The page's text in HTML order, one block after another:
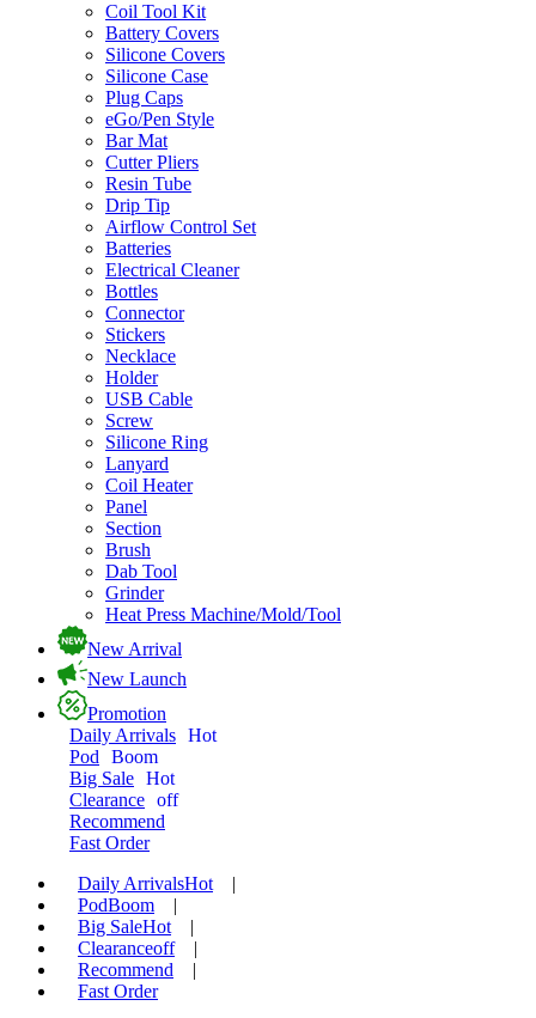
Coil Tool Kit
Battery Covers
Silicone Covers
Silicone Case
Plug Caps
eGo/Pen Style
Bar Mat
Cutter Pliers
Resin Tube
Drip Tip
Airflow Control Set
Batteries
Electrical Cleaner
Bottles
Connector
Stickers
Necklace
Holder
USB Cable
Screw
Silicone Ring
Lanyard
Coil Heater
Panel
Section
Brush
Dab Tool
Grinder
Heat Press Machine/Mold/Tool
New Arrival
New Launch
Promotion
Daily Arrivals Hot
Pod
Boom
Big Sale Hot
Clearance off
Recommend
Fast Order
Daily ArrivalsHot
|
PodBoom
|
Big SaleHot
|
Clearanceoff
|
Recommend
|
Fast Order